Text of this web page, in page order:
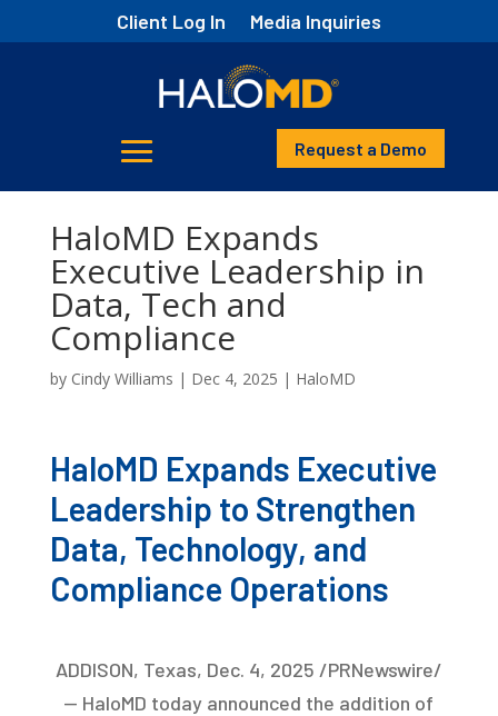
Client Log In Media Inquiries
Request a Demo
HaloMD Expands
Executive Leadership in
Data, Tech and
Compliance
by Cindy Williams | Dec 4, 2025 | HaloMD
HaloMD Expands Executive
Leadership to Strengthen
Data, Technology, and
Compliance Operations
ADDISON, Texas, Dec. 4, 2025 /PRNewswire/
— HaloMD today announced the addition of